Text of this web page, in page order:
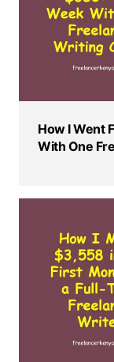
How I Went
With One